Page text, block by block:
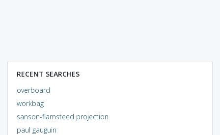
RECENT SEARCHES
overboard
workbag
sanson-flamsteed projection
paul gauguin